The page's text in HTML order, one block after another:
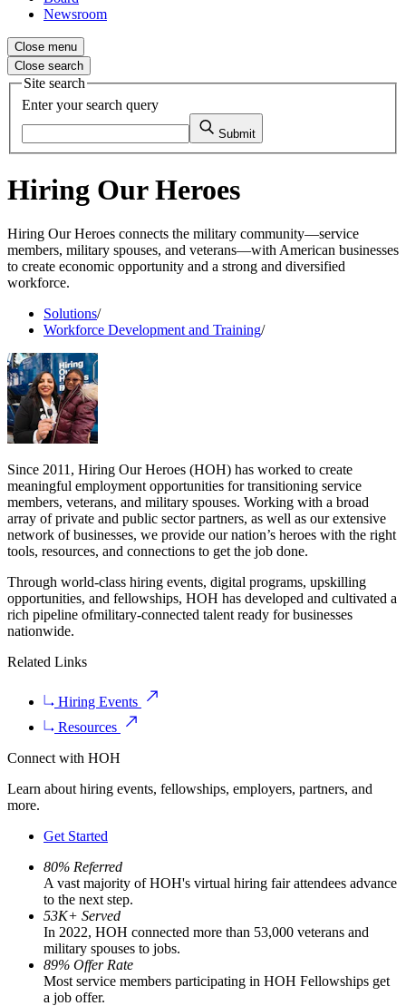
Newsroom
Close menu
Close search
Site search
Enter your search query
Submit
Hiring Our Heroes
Hiring Our Heroes connects the military community—service
members, military spouses, and veterans—with American businesses
to create economic opportunity and a strong and diversified
workforce.
Solutions/
Workforce Development and Training/
Since 2011, Hiring Our Heroes (HOH) has worked to create
meaningful employment opportunities for transitioning service
members, veterans, and military spouses. Working with a broad
array of private and public sector partners, as well as our extensive
network of businesses, we provide our nation’s heroes with the right
tools, resources, and connections to get the job done.
Through world-class hiring events, digital programs, upskilling
opportunities, and fellowships, HOH has developed and cultivated a
rich pipeline ofmilitary-connected talent ready for businesses
nationwide.
Related Links
Hiring Events
Resources
Connect with HOH
Learn about hiring events, fellowships, employers, partners, and
more.
Get Started
80% Referred
A vast majority of HOH's virtual hiring fair attendees advance
to the next step.
53K+ Served
In 2022, HOH connected more than 53,000 veterans and
military spouses to jobs.
89% Offer Rate
Most service members participating in HOH Fellowships get
a job offer.